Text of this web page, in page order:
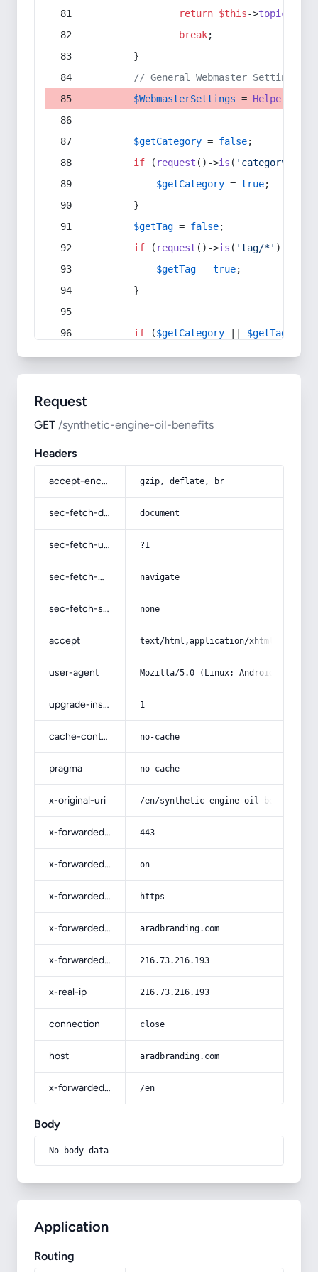
return $this->topic
break;
        }
// General Webmaster Settings
$WebmasterSettings = Helper
$getCategory = false;
if ( request ()->is ( 'category/*'
$getCategory = true;
        }
$getTag = false;
if ( request ()->is ( 'tag/*' ) ||
$getTag = true;
        }
if ($getCategory $getTag
Request
GET /synthetic-engine-oil-benefits
Headers
accept-encoding gzip, deflate, br
sec-fetch-dest document
sec-fetch-user ?1
sec-fetch-mode navigate
sec-fetch-site none
accept text/html,application/
user-agent Mozilla/5.0 (Linux; Android 14; Pixel
upgrade-insecure-requests 1
cache-control no-cache
pragma no-cache
x-original-uri /en/synthetic-engine-oil-benefits/
x-forwarded-port 443
x-forwarded-ssl on
x-forwarded-proto https
x-forwarded-host aradbranding.com
x-forwarded-for 216.73.216.193
x-real-ip 216.73.216.193
connection close
host aradbranding.com
x-forwarded-prefix /en
Body
No body data
Application
Routing